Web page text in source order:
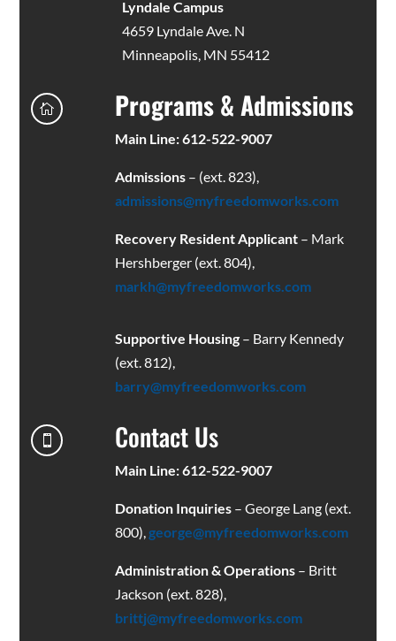
Lyndale Campus
4659 Lyndale Ave. N
Minneapolis, MN 55412
 Programs & Admissions
Main Line: 612-522-9007
Admissions– (ext. 823),
admissions@myfreedomworks.com
Recovery Resident Applicant– Mark
Hershberger (ext. 804),
markh@myfreedomworks.com
Supportive Housing– Barry Kennedy
(ext. 812),
barry@myfreedomworks.com
 Contact Us
Main Line: 612-522-9007
Donation Inquiries – George Lang (ext.
800),george@myfreedomworks.com
Administration & Operations– Britt
Jackson (ext. 828),
brittj@myfreedomworks.com